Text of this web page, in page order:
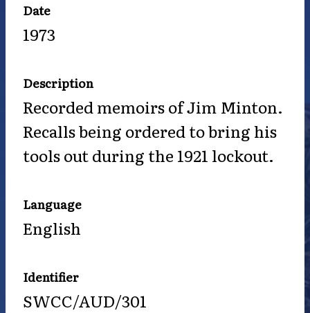
Date
1973
Description
Recorded memoirs of Jim Minton.
Recalls being ordered to bring his
tools out during the 1921 lockout.
Language
English
Identifier
SWCC/AUD/301